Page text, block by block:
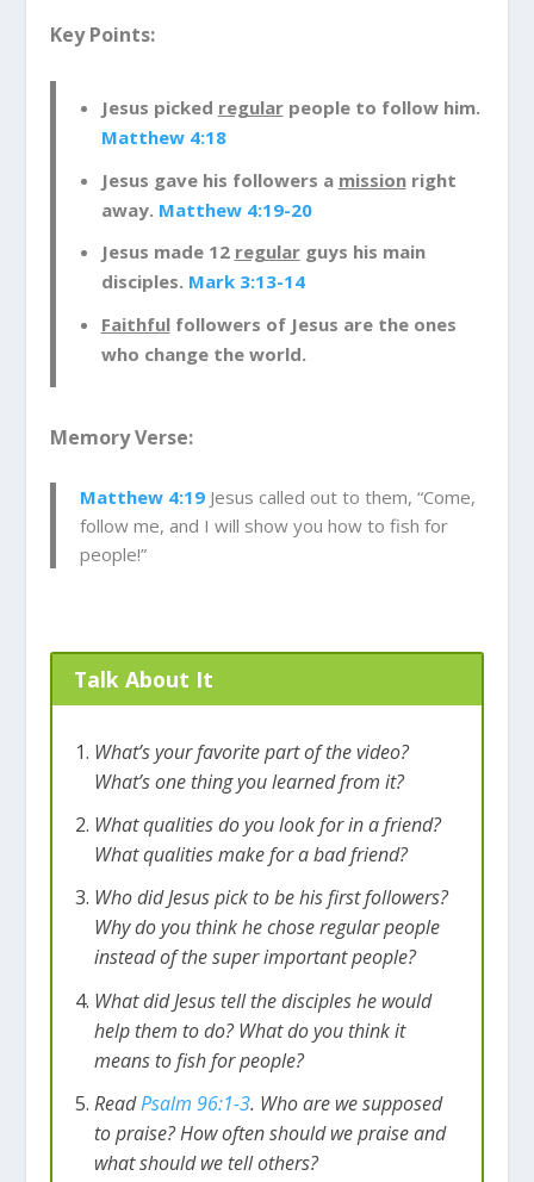
approached. He went after the regular guys;
people. And, when Jesus approached these
guys, he invited them to follow him and he
would teach them a new skill. They were already
good at catching fish but Jesus was going to
teach them to fish for people. I’m sure this was
fish for people? Well, Jesus was going to teach
them how to share Jesus with others.
Remember, Jesus came with a mission-to die for
our sins so we could be in relationship with God.
So, Jesus was inviting these guys, who we come
with others. Did you know that we have this
about what Jesus has done for us with others.
Key Points:
Jesus picked regularpeople to follow him.
Matthew 4:18
Jesus gave his followers a missionright
away. Matthew 4:19-20
Jesus made 12 regularguys his main
disciples. Mark 3:13-14
Faithfulfollowers of Jesus are the ones
who change the world.
Memory Verse:
Matthew 4:19 Jesus called out to them, “Come,
follow me, and I will show you how to fish for
people!”
Talk About It
What’s your favorite part of the video?
What’s one thing you learned from it?
What qualities do you look for in a friend?
What qualities make for a bad friend?
Who did Jesus pick to be his first followers?
Why do you think he chose regular people
instead of the super important people?
What did Jesus tell the disciples he would
help them to do? What do you think it
means to fish for people?
ReadPsalm 96:1-3. Who are we supposed
to praise? How often should we praise and
what should we tell others?